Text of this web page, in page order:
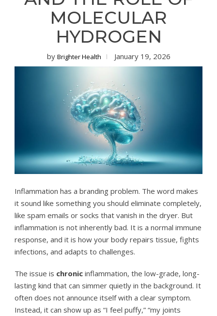
MOLECULAR
HYDROGEN
by Brighter Health January 19, 2026
Inflammation has a branding problem. The word makes
it sound like something you should eliminate completely,
like spam emails or socks that vanish in the dryer. But
inflammation is not inherently bad. It is a normal immune
response, and it is how your body repairs tissue, fights
infections, and adapts to challenges.
The issue is chronic inflammation, the low-grade, long-
lasting kind that can simmer quietly in the background. It
often does not announce itself with a clear symptom.
Instead, it can show up as “I feel puffy,” “my joints